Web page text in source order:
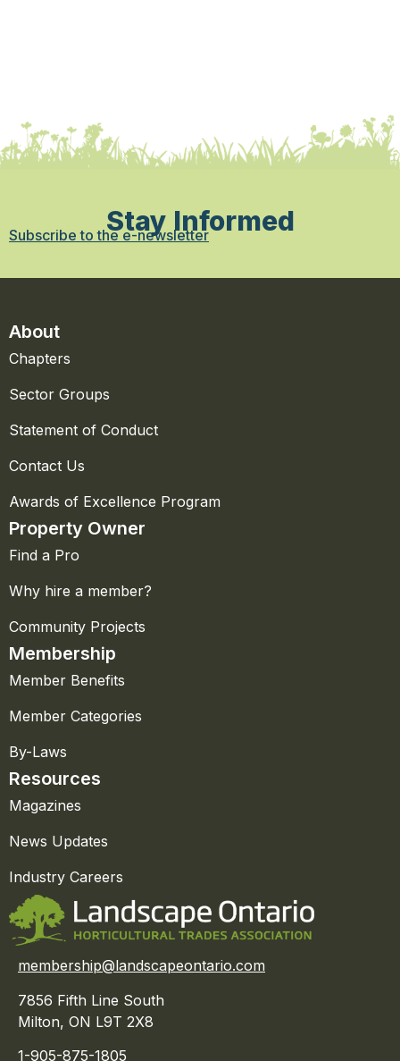
Stay Informed
Subscribe to the e-newsletter
About
Chapters
Sector Groups
Statement of Conduct
Contact Us
Awards of Excellence Program
Property Owner
Find a Pro
Why hire a member?
Community Projects
Membership
Member Benefits
Member Categories
By-Laws
Resources
Magazines
News Updates
Industry Careers
membership@landscapeontario.com
7856 Fifth Line South
Milton, ON L9T 2X8
1-905-875-1805